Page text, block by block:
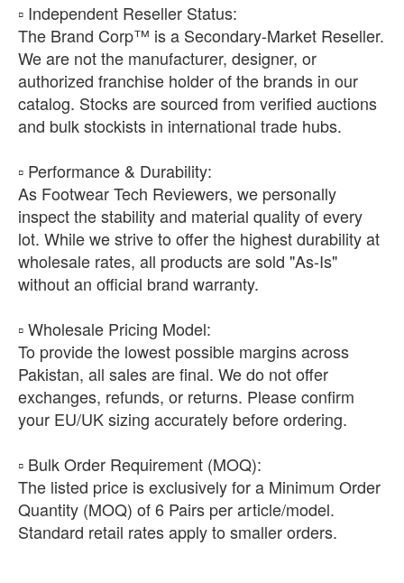
​▫️ Independent Reseller Status:
The Brand Corp™ is a Secondary-Market Reseller.
We are not the manufacturer, designer, or
authorized franchise holder of the brands in our
catalog. Stocks are sourced from verified auctions
and bulk stockists in international trade hubs.
​▫️ Performance & Durability:
As Footwear Tech Reviewers, we personally
inspect the stability and material quality of every
lot. While we strive to offer the highest durability at
wholesale rates, all products are sold "As-Is"
without an official brand warranty.
​▫️ Wholesale Pricing Model:
To provide the lowest possible margins across
Pakistan, all sales are final. We do not offer
exchanges, refunds, or returns. Please confirm
your EU/UK sizing accurately before ordering.
​▫️ Bulk Order Requirement (MOQ):
The listed price is exclusively for a Minimum Order
Quantity (MOQ) of 6 Pairs per article/model.
Standard retail rates apply to smaller orders.